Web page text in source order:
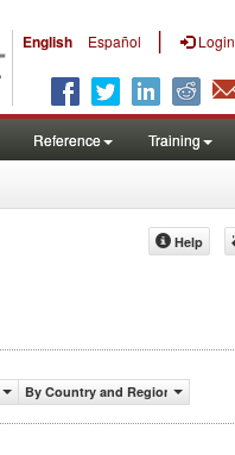
English Español | Login
Reference Training
Help
By Country and Region